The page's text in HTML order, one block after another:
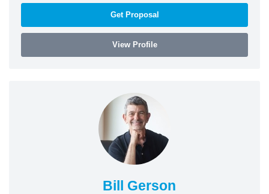
Get Proposal
View Profile
Bill Gerson